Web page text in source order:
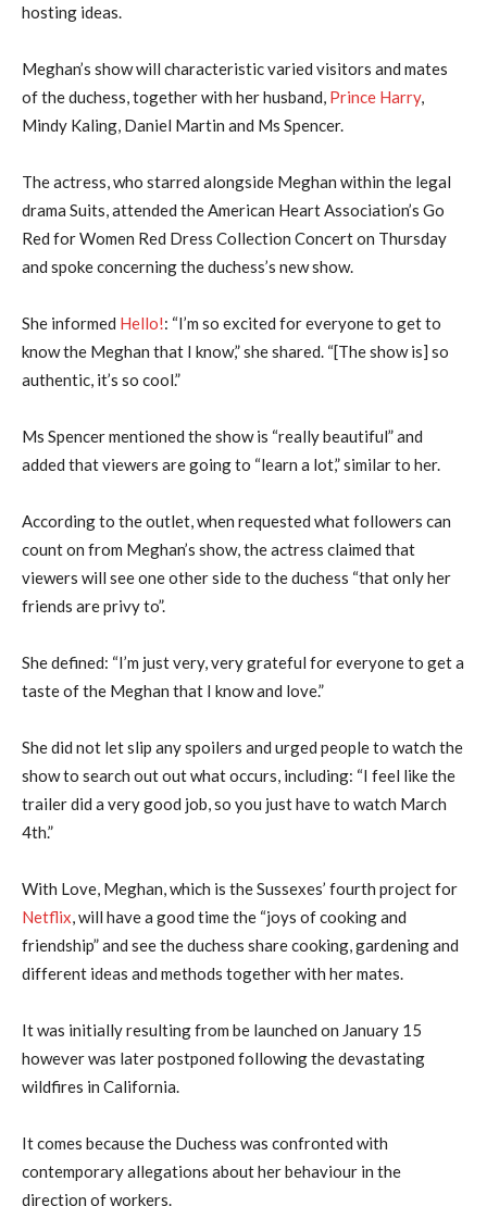
hosting ideas.
Meghan’s show will characteristic varied visitors and mates
of the duchess, together with her husband, Prince Harry,
Mindy Kaling, Daniel Martin and Ms Spencer.
The actress, who starred alongside Meghan within the legal
drama Suits, attended the American Heart Association’s Go
Red for Women Red Dress Collection Concert on Thursday
and spoke concerning the duchess’s new show.
She informed Hello!: “I’m so excited for everyone to get to
know the Meghan that I know,” she shared. “[The show is] so
authentic, it’s so cool.”
Ms Spencer mentioned the show is “really beautiful” and
added that viewers are going to “learn a lot,” similar to her.
According to the outlet, when requested what followers can
count on from Meghan’s show, the actress claimed that
viewers will see one other side to the duchess “that only her
friends are privy to”.
She defined: “I’m just very, very grateful for everyone to get a
taste of the Meghan that I know and love.”
She did not let slip any spoilers and urged people to watch the
show to search out out what occurs, including: “I feel like the
trailer did a very good job, so you just have to watch March
4th.”
With Love, Meghan, which is the Sussexes’ fourth project for
Netflix, will have a good time the “joys of cooking and
friendship” and see the duchess share cooking, gardening and
different ideas and methods together with her mates.
It was initially resulting from be launched on January 15
however was later postponed following the devastating
wildfires in California.
It comes because the Duchess was confronted with
contemporary allegations about her behaviour in the
direction of workers.